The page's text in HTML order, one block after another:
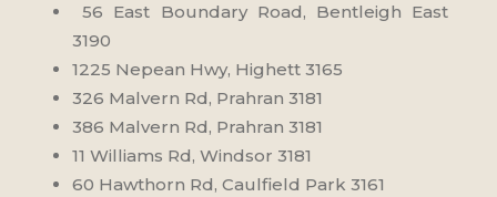
56 East Boundary Road, Bentleigh East
3190
1225 Nepean Hwy, Highett 3165
326 Malvern Rd, Prahran 3181
386 Malvern Rd, Prahran 3181
11 Williams Rd, Windsor 3181
60 Hawthorn Rd, Caulfield Park 3161